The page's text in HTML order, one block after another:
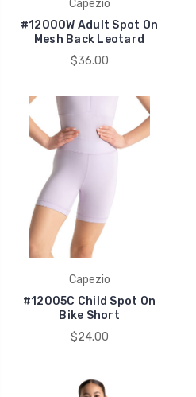
Capezio
#12000W Adult Spot On
Mesh Back Leotard
$36.00
Capezio
#12005C Child Spot On
Bike Short
$24.00